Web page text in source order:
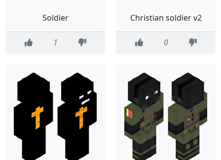
Soldier
1
Christian soldier v2
0